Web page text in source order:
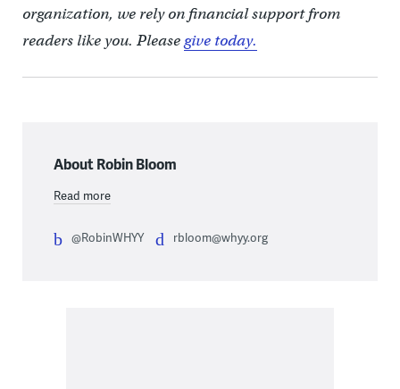
organization, we rely on financial support from
readers like you. Pleasegive today.
About Robin Bloom
Read more
@RobinWHYY rbloom@whyy.org